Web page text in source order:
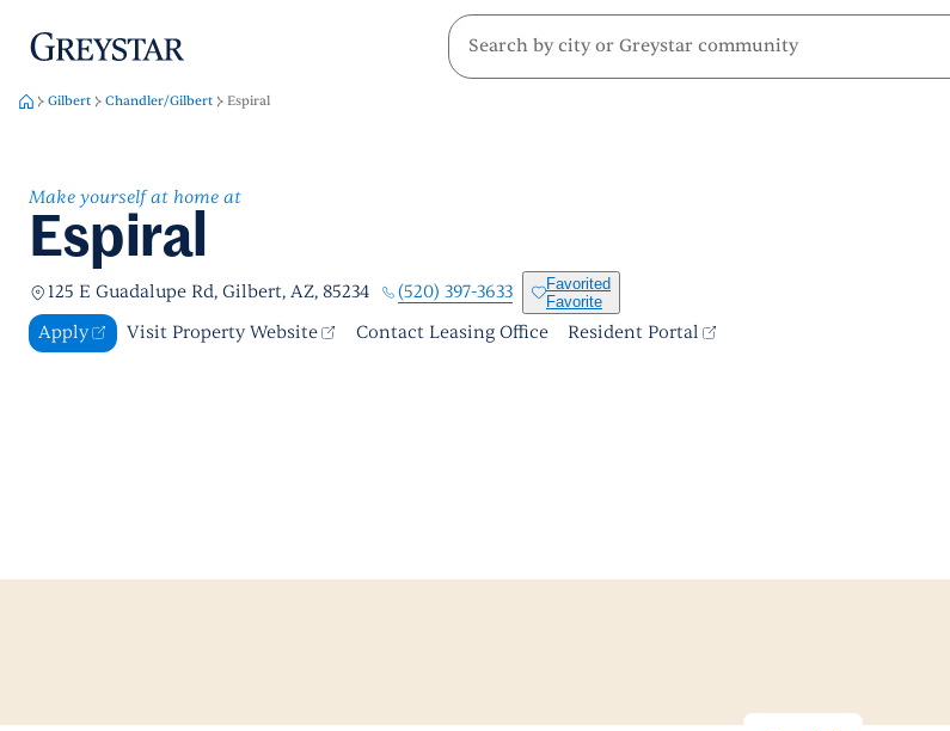
Skip to main content
greystar
Gilbert Chandler/Gilbert Espiral
Espiral
Make yourself at home at
125 E Guadalupe Rd, Gilbert, AZ, 85234 (520) 397-3633
Favorited
Favorite
Apply Visit Property Website Contact Leasing Office Resident Portal